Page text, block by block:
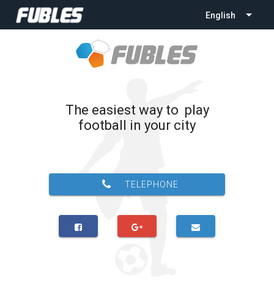
English
The easiest way to play
football in your city
TELEPHONE